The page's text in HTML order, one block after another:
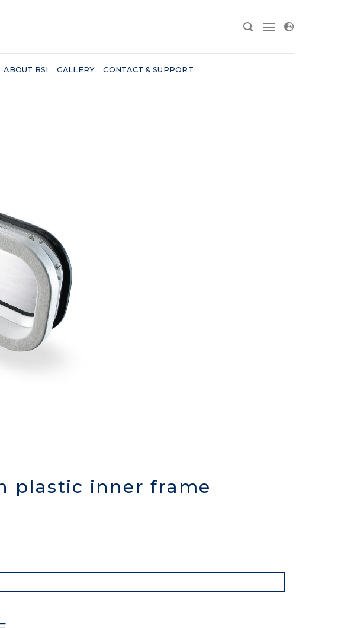
ABOUT BSI GALLERY CONTACT & SUPPORT
plastic inner frame